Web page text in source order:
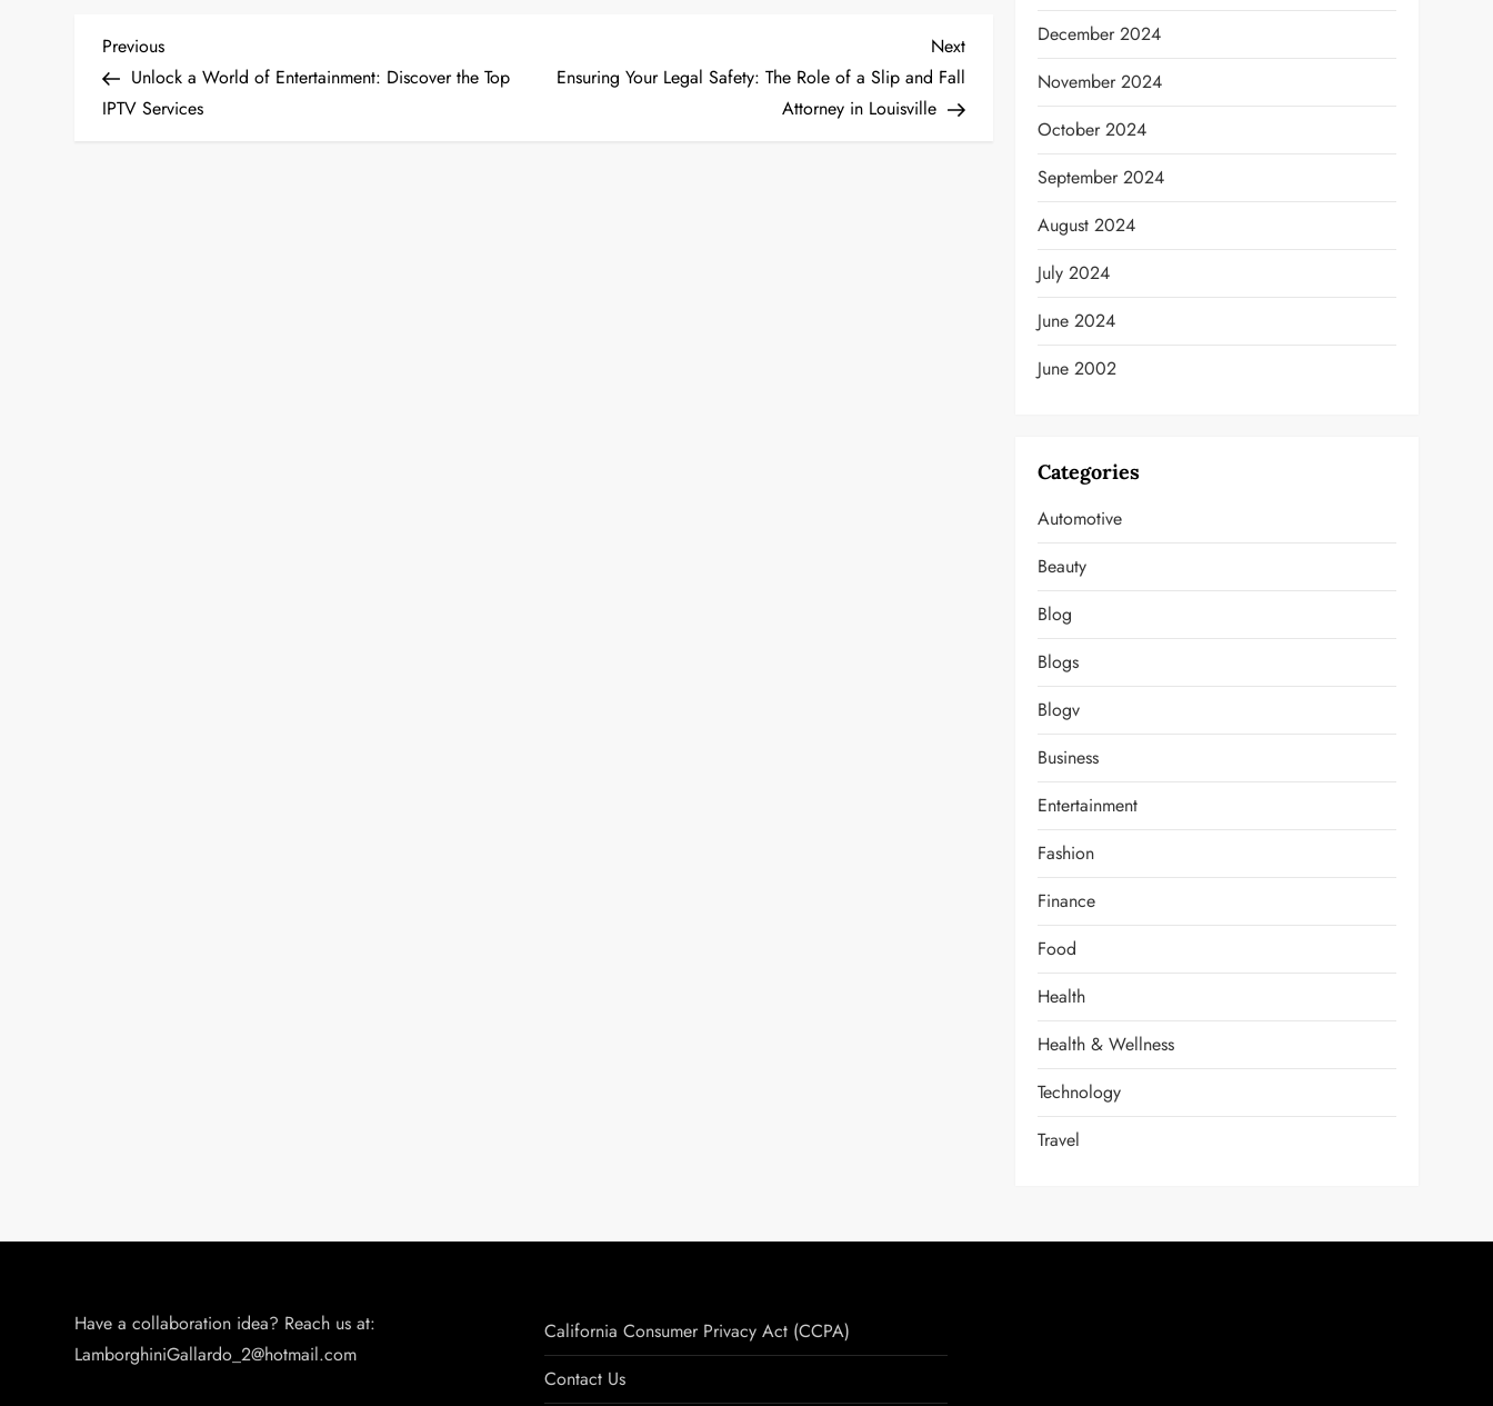
P
o
Previous
Post
Previous
Unlock a World of Entertainment: Discover the Top
IPTV Services
Next
Post
Next
Ensuring Your Legal Safety: The Role of a Slip and Fall
Attorney in Louisville
December 2024
November 2024
October 2024
September 2024
August 2024
July 2024
June 2024
June 2002
Categories
Automotive
Beauty
Blog
Blogs
Blogv
Business
Entertainment
Fashion
Finance
Food
Health
Health & Wellness
Technology
Travel
Have a collaboration idea? Reach us at:
LamborghiniGallardo_2@hotmail.com
California Consumer Privacy Act (CCPA)
Contact Us